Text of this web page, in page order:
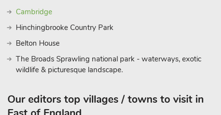
Cambridge
Hinchingbrooke Country Park
Belton House
The Broads Sprawling national park - waterways, exotic
wildlife & picturesque landscape.
Our editors top villages / towns to visit in